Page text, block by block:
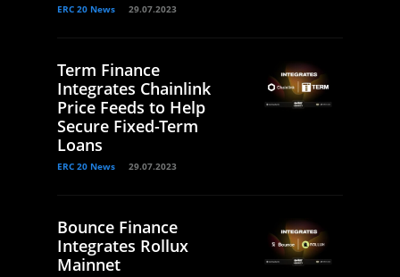
ERC 20 News 29.07.2023
Term Finance
Integrates Chainlink
Price Feeds to Help
Secure Fixed-Term
Loans
ERC 20 News 29.07.2023
Bounce Finance
Integrates Rollux
Mainnet